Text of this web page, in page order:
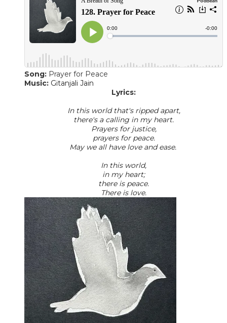
Song: Prayer for Peace
Music: Gitanjali Jain
Lyrics:
In this world that's ripped apart,
there's a calling in my heart.
Prayers for justice,
prayers for peace.
May we all have love and ease.
In this world,
in my heart;
there is peace.
There is love.